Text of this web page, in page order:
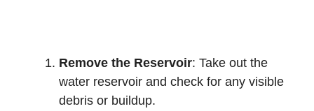
Remove the Reservoir: Take out the
water reservoir and check for any visible
debris or buildup.